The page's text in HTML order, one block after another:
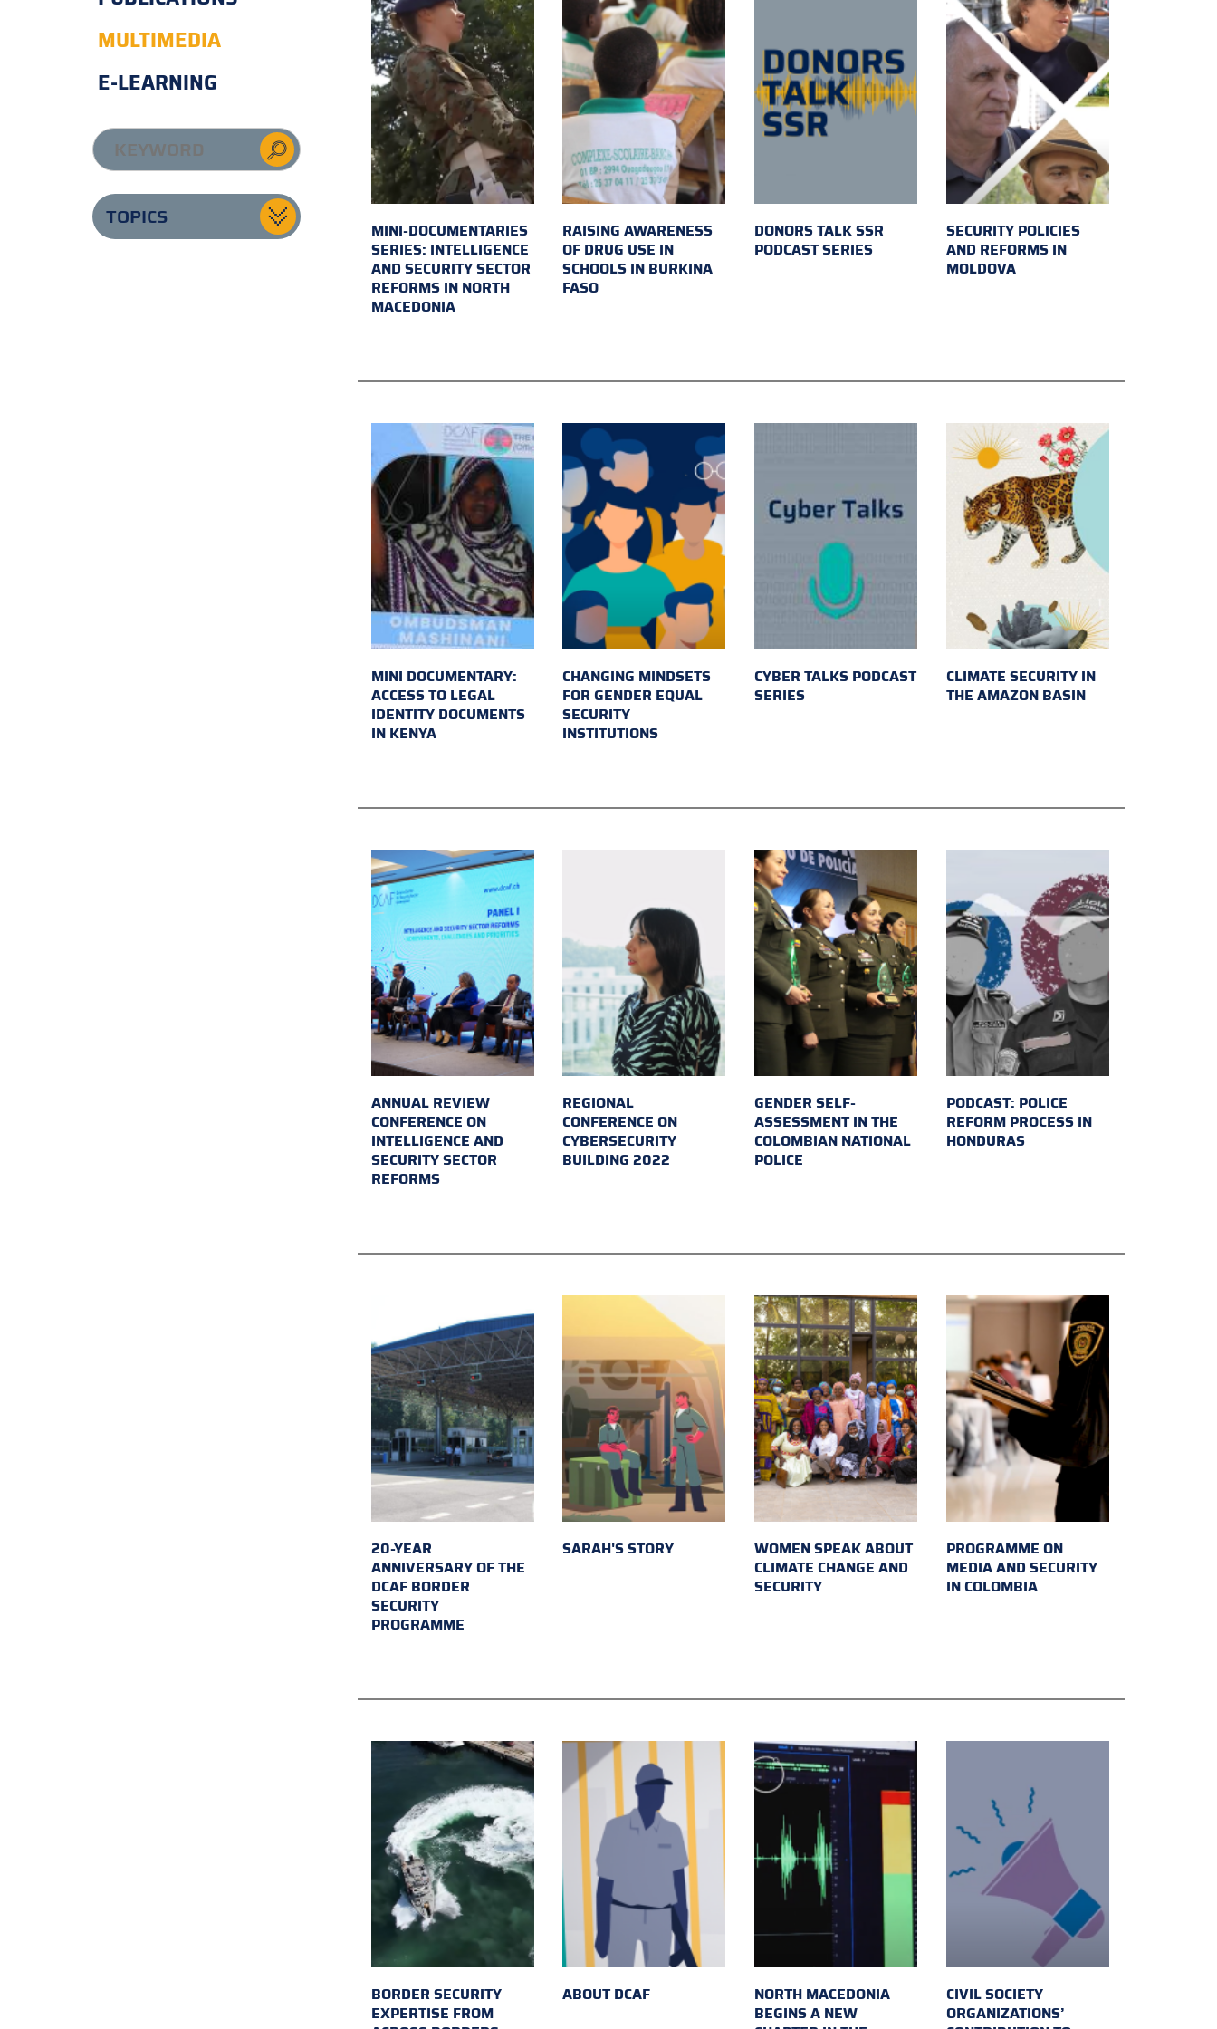
MULTIMEDIA
E-LEARNING
TOPICS
MINI-DOCUMENTARIES
SERIES: INTELLIGENCE
AND SECURITY SECTOR
REFORMS IN NORTH
MACEDONIA
RAISING AWARENESS
OF DRUG USE IN
SCHOOLS IN BURKINA
FASO
DONORS TALK SSR
PODCAST SERIES
SECURITY POLICIES
AND REFORMS IN
MOLDOVA
MINI DOCUMENTARY:
ACCESS TO LEGAL
IDENTITY DOCUMENTS
IN KENYA
CHANGING MINDSETS
FOR GENDER EQUAL
SECURITY
INSTITUTIONS
CYBER TALKS PODCAST
SERIES
CLIMATE SECURITY IN
THE AMAZON BASIN
ANNUAL REVIEW
CONFERENCE ON
INTELLIGENCE AND
SECURITY SECTOR
REFORMS
REGIONAL
CONFERENCE ON
CYBERSECURITY
BUILDING 2022
GENDER SELF-
ASSESSMENT IN THE
COLOMBIAN NATIONAL
POLICE
PODCAST: POLICE
REFORM PROCESS IN
HONDURAS
20-YEAR
ANNIVERSARY OF THE
DCAF BORDER
SECURITY
PROGRAMME
SARAH'S STORY
WOMEN SPEAK ABOUT
CLIMATE CHANGE AND
SECURITY
PROGRAMME ON
MEDIA AND SECURITY
IN COLOMBIA
BORDER SECURITY
EXPERTISE FROM
ABOUT DCAF
NORTH MACEDONIA
BEGINS A NEW
CIVIL SOCIETY
ORGANIZATIONS’